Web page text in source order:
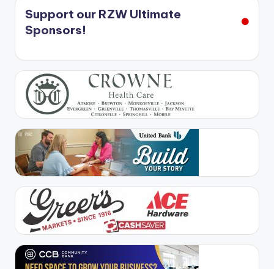
Support our RZW Ultimate
Sponsors!